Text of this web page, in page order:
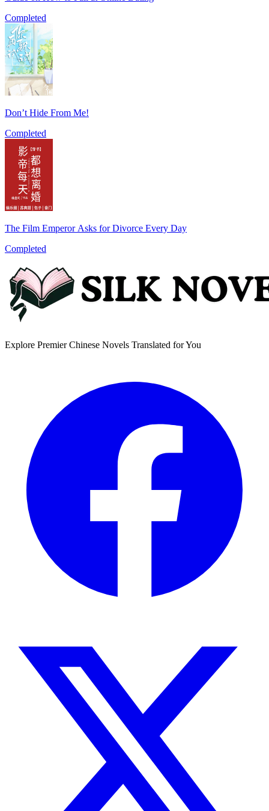
Completed
Don’t Hide From Me!
Completed
The Film Emperor Asks for Divorce Every Day
Completed
Explore Premier Chinese Novels Translated for You